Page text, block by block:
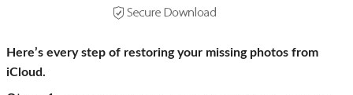
Here’s every step of restoring your missing photos from
iCloud.